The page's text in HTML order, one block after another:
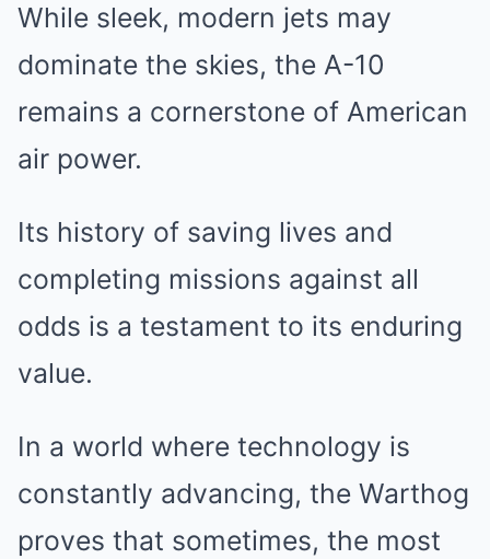
While sleek, modern jets may
dominate the skies, the A-10
remains a cornerstone of American
air power.
Its history of saving lives and
completing missions against all
odds is a testament to its enduring
value.
In a world where technology is
constantly advancing, the Warthog
proves that sometimes, the most